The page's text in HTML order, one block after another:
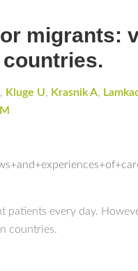
migrants:
, Kluge U, Krasnik A,
every day.
countries.